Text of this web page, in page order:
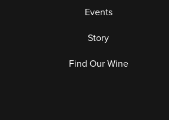
Events
Story
Find Our Wine